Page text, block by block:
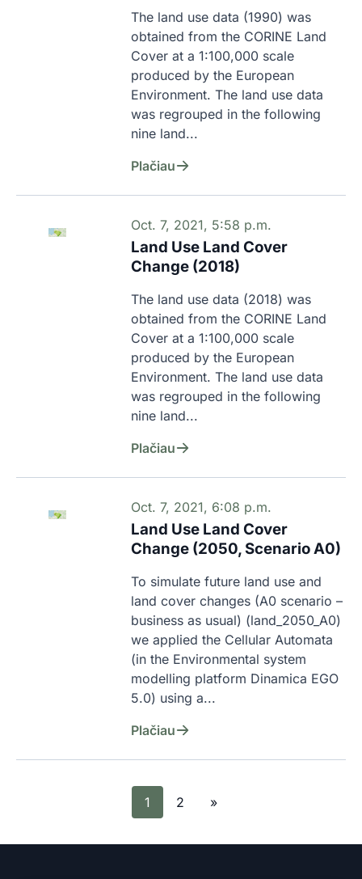
The land use data (1990) was
obtained from the CORINE Land
Cover at a 1:100,000 scale
produced by the European
Environment. The land use data
was regrouped in the following
nine land...
Plačiau
Oct. 7, 2021, 5:58 p.m.
Land Use Land Cover
Change (2018)
The land use data (2018) was
obtained from the CORINE Land
Cover at a 1:100,000 scale
produced by the European
Environment. The land use data
was regrouped in the following
nine land...
Plačiau
Oct. 7, 2021, 6:08 p.m.
Land Use Land Cover
Change (2050, Scenario A0)
To simulate future land use and
land cover changes (A0 scenario –
business as usual) (land_2050_A0)
we applied the Cellular Automata
(in the Environmental system
modelling platform Dinamica EGO
5.0) using a...
Plačiau
1 2 »